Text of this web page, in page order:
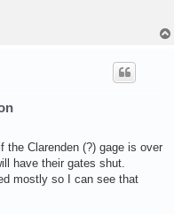
the Clarenden (?) gage is over
have their gates shut.
mostly so I can see that